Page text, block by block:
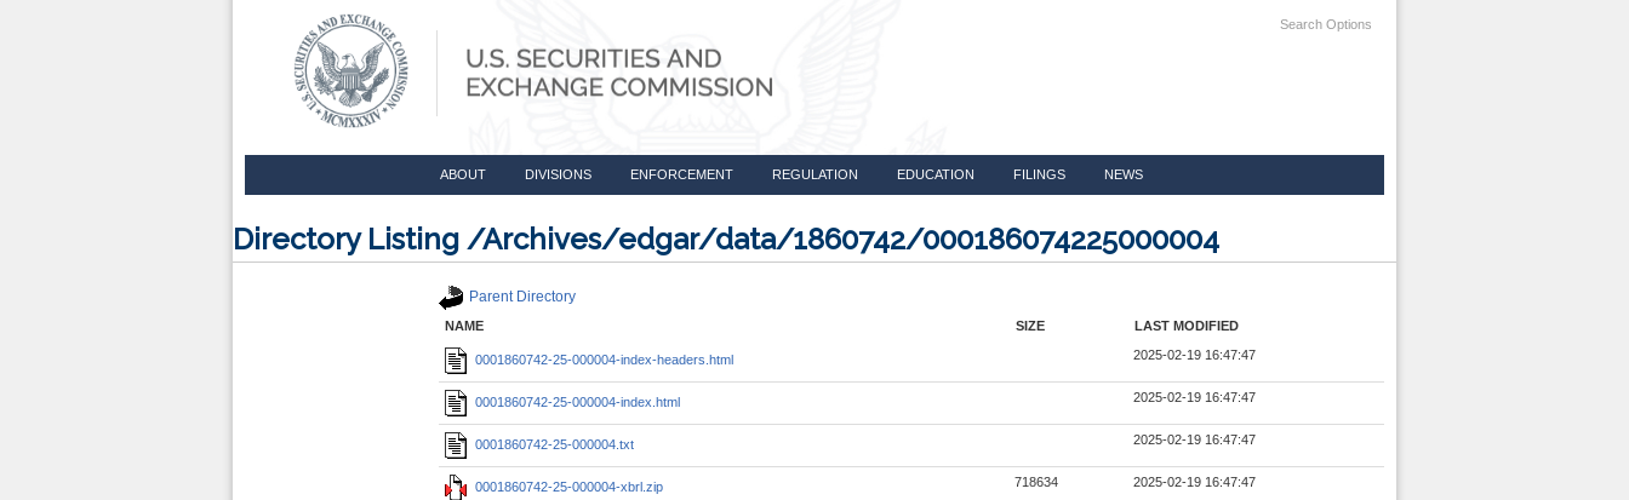
Search Options
ABOUT DIVISIONS ENFORCEMENT REGULATION EDUCATION FILINGS NEWS
Directory Listing /Archives/edgar/data/1860742/000186074225000004
Parent Directory
NAME SIZE LAST MODIFIED
0001860742-25-000004-index-headers.html 2025-02-19 16:47:47
0001860742-25-000004-index.html 2025-02-19 16:47:47
0001860742-25-000004.txt 2025-02-19 16:47:47
0001860742-25-000004-xbrl.zip 718634 2025-02-19 16:47:47